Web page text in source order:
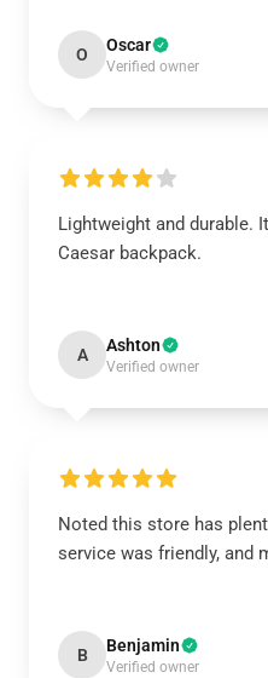
O Oscar
Verified owner
Lightweight and durable.
Caesar backpack.
A Ashton
Verified owner
Noted this store has
service was friendly, and
B Benjamin
Verified owner